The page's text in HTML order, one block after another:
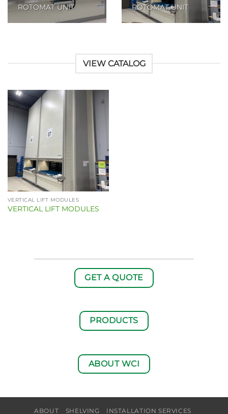
ROTOMAT UNIT ROTOMAT UNIT
VIEW CATALOG
VERTICAL LIFT MODULES
VERTICAL LIFT MODULES
GET A QUOTE
PRODUCTS
ABOUT WCI
ABOUT SHELVING
INSTALLATION SERVICES